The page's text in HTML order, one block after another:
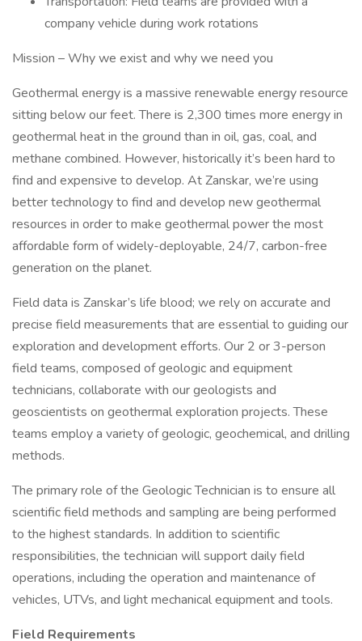
company vehicle during work rotations
Mission – Why we exist and why we need you
Geothermal energy is a massive renewable energy resource
sitting below our feet. There is 2,300 times more energy in
geothermal heat in the ground than in oil, gas, coal, and
methane combined. However, historically it’s been hard to
find and expensive to develop. At Zanskar, we’re using
better technology to find and develop new geothermal
resources in order to make geothermal power the most
affordable form of widely-deployable, 24/7, carbon-free
generation on the planet.
Field data is Zanskar’s life blood; we rely on accurate and
precise field measurements that are essential to guiding our
exploration and development efforts. Our 2 or 3-person
field teams, composed of geologic and equipment
technicians, collaborate with our geologists and
geoscientists on geothermal exploration projects. These
teams employ a variety of geologic, geochemical, and drilling
methods.
The primary role of the Geologic Technician is to ensure all
scientific field methods and sampling are being performed
to the highest standards. In addition to scientific
responsibilities, the technician will support daily field
operations, including the operation and maintenance of
vehicles, UTVs, and light mechanical equipment and tools.
Field Requirements